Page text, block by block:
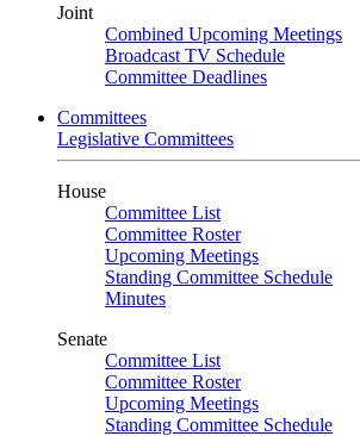
Joint
Combined Upcoming Meetings
Broadcast TV Schedule
Committee Deadlines
Committees
Legislative Committees
House
Committee List
Committee Roster
Upcoming Meetings
Standing Committee Schedule
Minutes
Senate
Committee List
Committee Roster
Upcoming Meetings
Standing Committee Schedule